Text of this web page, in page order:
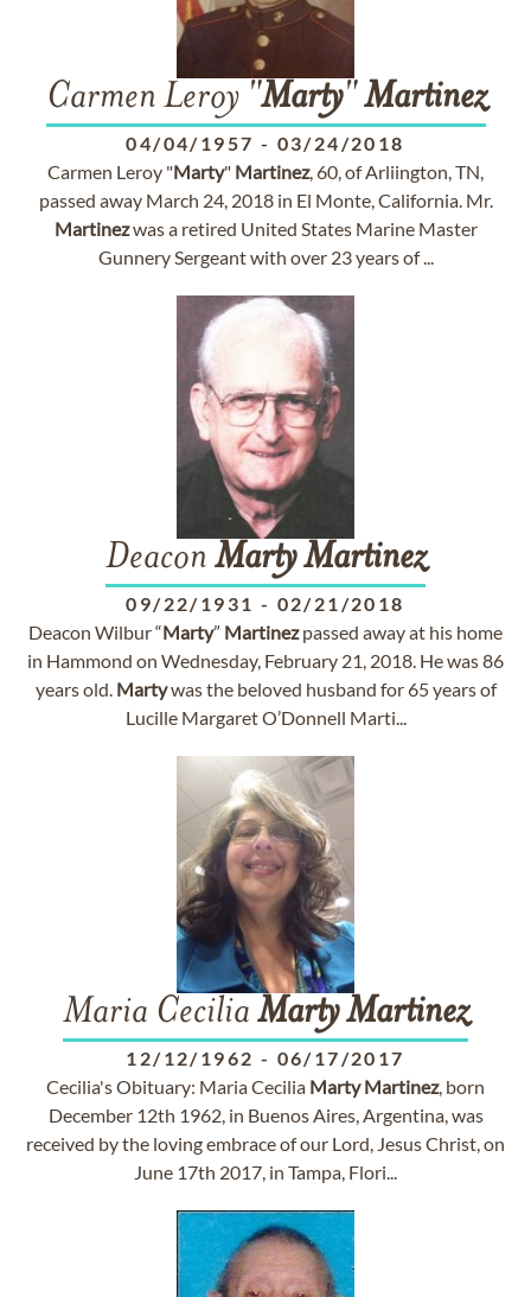
Carmen Leroy "Marty"Martinez
04/04/1957 - 03/24/2018
Carmen Leroy "Marty" Martinez, 60, of Arliington, TN,
passed away March 24, 2018 in El Monte, California. Mr.
Martinezwas a retired United States Marine Master
Gunnery Sergeant with over 23 years of ...
Deacon MartyMartinez
09/22/1931 - 02/21/2018
Deacon Wilbur “Marty” Martinezpassed away at his home
in Hammond on Wednesday, February 21, 2018. He was 86
years old. Martywas the beloved husband for 65 years of
Lucille Margaret O’Donnell Marti...
Maria Cecilia MartyMartinez
12/12/1962 - 06/17/2017
Cecilia's Obituary: Maria Cecilia Marty Martinez, born
December 12th 1962, in Buenos Aires, Argentina, was
received by the loving embrace of our Lord, Jesus Christ, on
June 17th 2017, in Tampa, Flori...